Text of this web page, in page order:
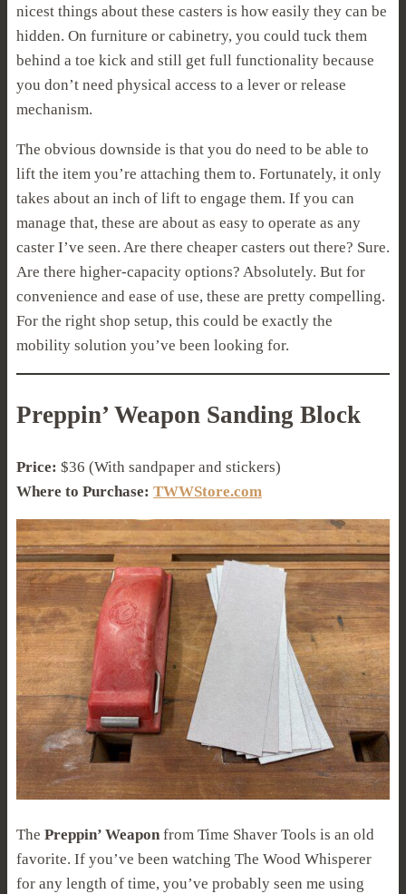
nicest things about these casters is how easily they can be
hidden. On furniture or cabinetry, you could tuck them
behind a toe kick and still get full functionality because
you don’t need physical access to a lever or release
mechanism.
The obvious downside is that you do need to be able to
lift the item you’re attaching them to. Fortunately, it only
takes about an inch of lift to engage them. If you can
manage that, these are about as easy to operate as any
caster I’ve seen. Are there cheaper casters out there? Sure.
Are there higher-capacity options? Absolutely. But for
convenience and ease of use, these are pretty compelling.
For the right shop setup, this could be exactly the
mobility solution you’ve been looking for.
Preppin’ Weapon Sanding Block
Price: $36 (With sandpaper and stickers)
Where to Purchase: TWWStore.com
The Preppin’ Weapon from Time Shaver Tools is an old
favorite. If you’ve been watching The Wood Whisperer
for any length of time, you’ve probably seen me using